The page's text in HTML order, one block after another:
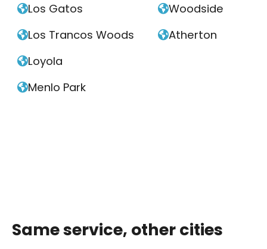
Los Gatos
Los Trancos Woods
Loyola
Menlo Park
Woodside
Atherton
Same service, other cities